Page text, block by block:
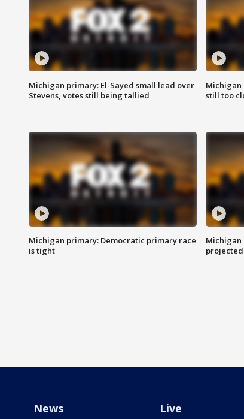
Michigan primary: El-Sayed small lead over
Stevens, votes still being tallied
Michigan
still too
Michigan primary: Democratic primary race
is tight
Michigan
News Live